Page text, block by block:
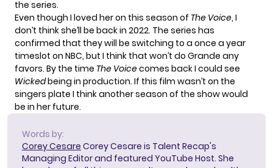
the series.
Even though I loved her on this season of The Voice, I
don’t think she’ll be back in 2022. The series has
confirmed that they will be switching to a once a year
timeslot on NBC, but I think that won’t do Grande any
favors. By the time The Voicecomes back I could see
Wickedbeing in production. If this film wasn’t on the
singers plate I think another season of the show would
be in her future.
Words by:
Corey Cesare Corey Cesare is Talent Recap's
Managing Editor and featured YouTube Host. She